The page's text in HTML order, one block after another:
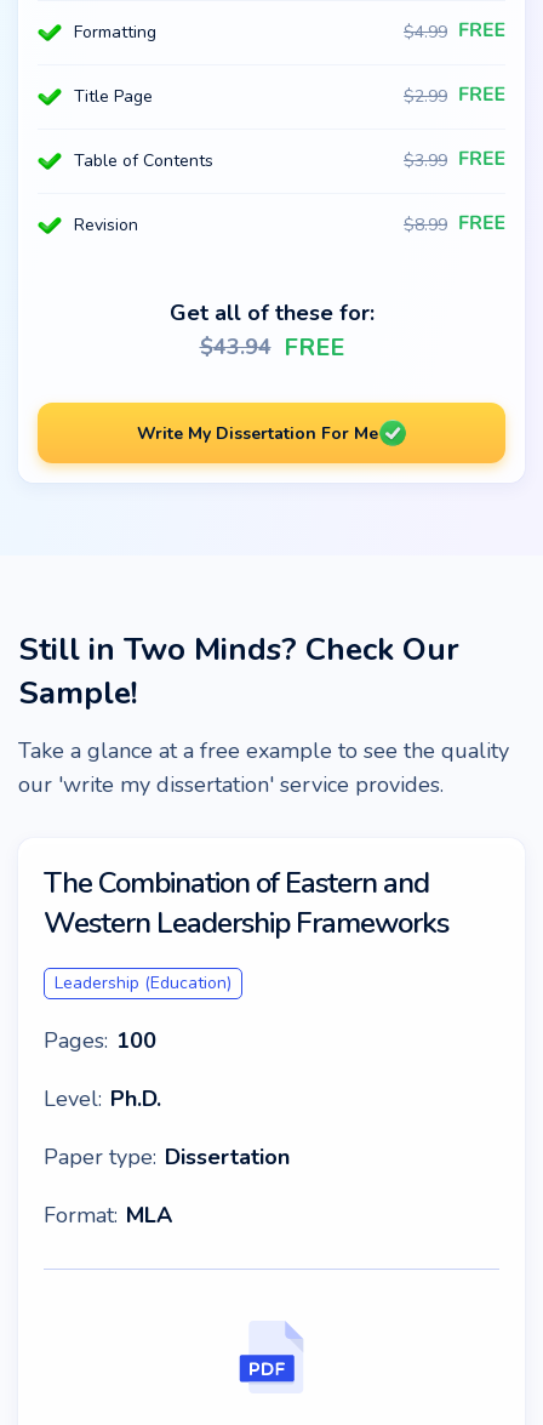
Formatting $4.99
Title Page $2.99
Table of Contents $3.99
Revision $8.99
Get all of these for:
$43.94 FREE
Write My Dissertation For Me
Still in Two Minds? Check Our
Sample!
Take a glance at a free example to see the quality
our 'write my dissertation' service provides.
The Combination of Eastern and
Western Leadership Frameworks
Leadership (Education)
Pages: 100
Level: Ph.D.
Paper type: Dissertation
Format: MLA